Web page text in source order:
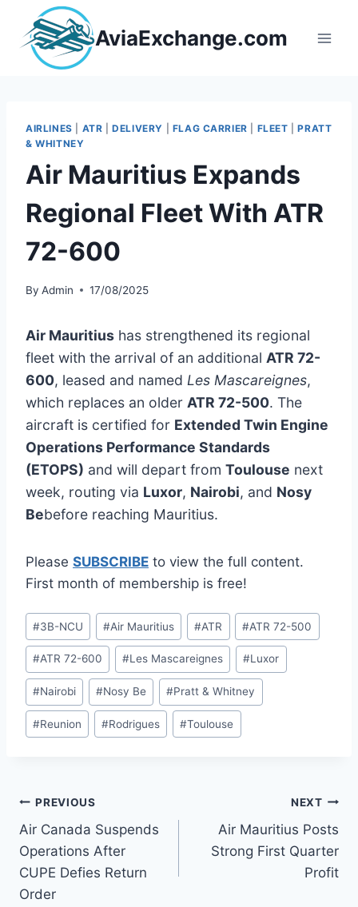
content
AviaExchange.com
AIRLINES ATR |DELIVERY FLAG CARRIER FLEET |PRATT
& WHITNEY
Air Mauritius Expands
Regional Fleet With ATR
72-600
By Admin 17/08/2025
Air Mauritius has strengthened its regional
fleet with the arrival of an additional ATR 72-
600, leased and named Les Mascareignes,
which replaces an older ATR 72-500. The
aircraft is certified for Extended Twin Engine
Operations Performance Standards
(ETOPS) and will depart from Toulouse next
week, routing via Luxor, Nairobi, and Nosy
Bebefore reaching Mauritius.
Please SUBSCRIBE to view the full content.
First month of membership is free!
Post
Tags:
#3B-NCU #Air Mauritius #ATR #ATR 72-500
#ATR 72-600 #Les Mascareignes #Luxor
#Nairobi #Nosy Be #Pratt & Whitney
#Reunion #Rodrigues #Toulouse
Post
navigation
PREVIOUS
Air Canada Suspends
Operations After
CUPE Defies Return
Order
NEXT
Air Mauritius Posts
Strong First Quarter
Profit